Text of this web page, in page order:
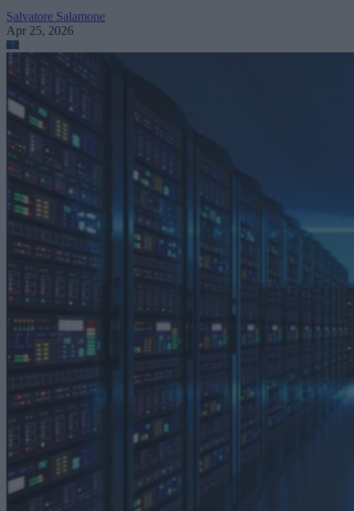
Salvatore Salamone
Apr 25, 2026